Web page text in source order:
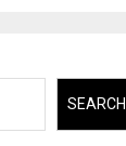
SEARCH